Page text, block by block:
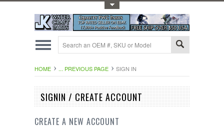
HOME ... PREVIOUS PAGE SIGN IN
SIGNIN / CREATE ACCOUNT
CREATE A NEW ACCOUNT